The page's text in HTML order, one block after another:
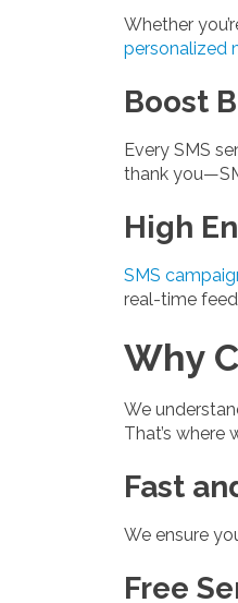
Whether
personalized
Boost
Every SMS
thank
High
SMS
real-time
Why
We
That’s where
Fast
We ensure
Free